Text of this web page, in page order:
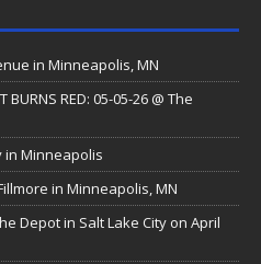
in Minneapolis, MN
BURNS RED: 05-05-26 @ The
in Minneapolis
Fillmore in Minneapolis, MN
Depot in Salt Lake City on April